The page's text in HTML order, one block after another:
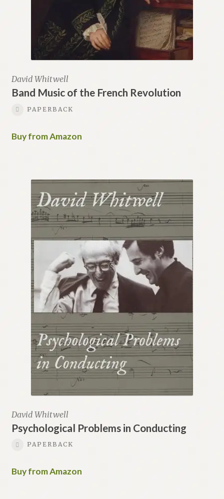
David Whitwell
Band Music of the French Revolution
PAPERBACK
Buy from Amazon
David Whitwell
Psychological Problems in Conducting
PAPERBACK
Buy from Amazon